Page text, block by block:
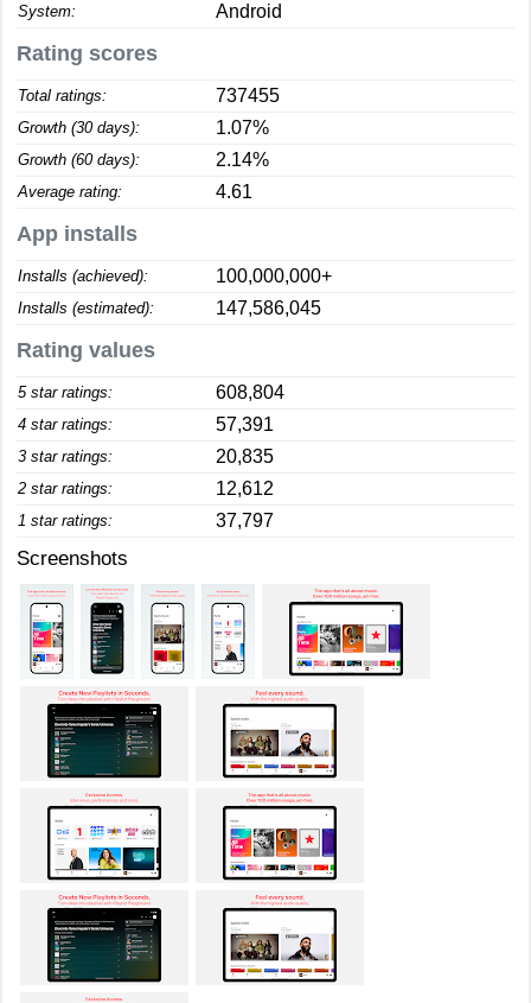
System: Android
Rating scores
Total ratings: 737455
Growth (30 days): 1.07%
Growth (60 days): 2.14%
Average rating: 4.61
App installs
Installs (achieved): 100,000,000+
Installs (estimated): 147,586,045
Rating values
5 star ratings: 608,804
4 star ratings: 57,391
3 star ratings: 20,835
2 star ratings: 12,612
1 star ratings: 37,797
Screenshots